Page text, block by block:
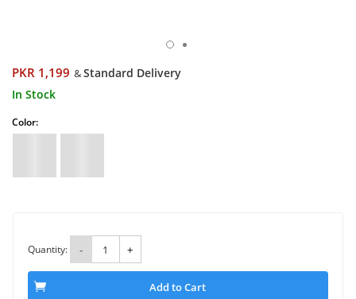
PKR 1,199 &Standard Delivery
In Stock
Color:
Quantity: - +
Add to Cart